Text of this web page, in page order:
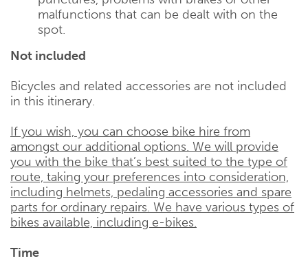
malfunctions that can be dealt with on the
spot.
Not included
Bicycles and related accessories are not included
in this itinerary.
If you wish, you can choose bike hire from
amongst our additional options. We will provide
you with the bike that’s best suited to the type of
route, taking your preferences into consideration,
including helmets, pedaling accessories and spare
parts for ordinary repairs. We have various types of
bikes available, including e-bikes.
Time